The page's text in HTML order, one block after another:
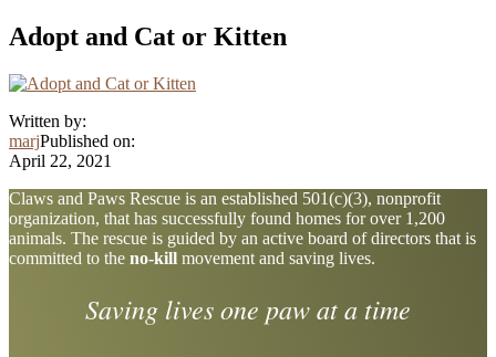
Adopt and Cat or Kitten
Written by:
marjPublished on:
April 22, 2021
Explore
more
Claws and Paws Rescue is an established 501(c)(3), nonprofit
organization, that has successfully found homes for over 1,200
animals. The rescue is guided by an active board of directors that is
committed to the no-kill movement and saving lives.
Saving lives one paw at a time